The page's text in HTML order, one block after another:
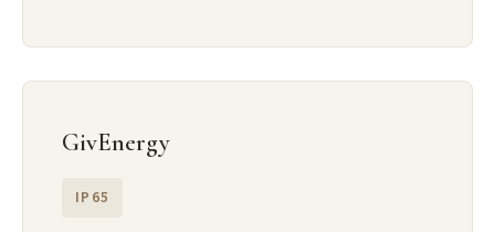
GivEnergy
IP65